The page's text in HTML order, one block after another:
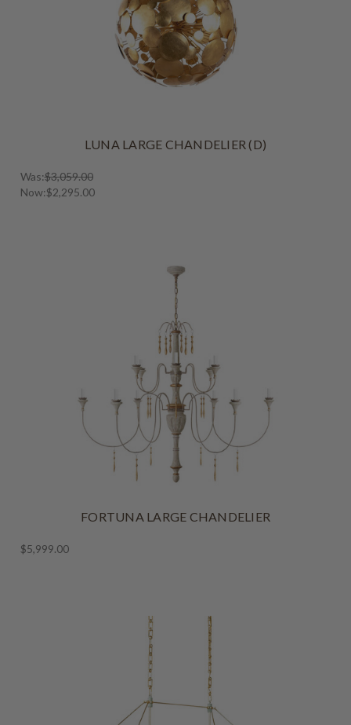
LUNA LARGE CHANDELIER (D)
Was:$3,059.00
Now:$2,295.00
FORTUNA LARGE CHANDELIER
$5,999.00